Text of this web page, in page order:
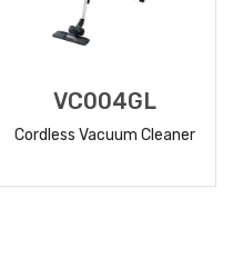
VC004GL
Cordless Vacuum Cleaner